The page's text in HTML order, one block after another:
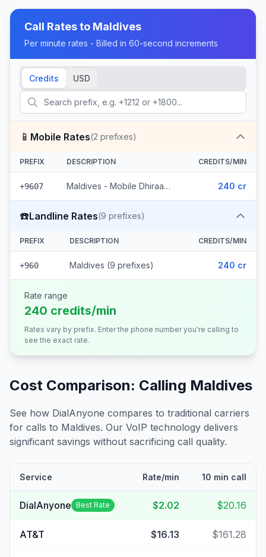
Call Rates to Maldives
Per minute rates - Billed in 60-second increments
Credits USD
📱 Mobile Rates(2 prefixes)
PREFIX DESCRIPTION CREDITS/MIN
+9607 Maldives - Mobile Dhiraagu (2 prefixes) 240 cr
☎️Landline Rates(9 prefixes)
PREFIX DESCRIPTION CREDITS/MIN
+960 Maldives (9 prefixes) 240 cr
Rate range
240 credits/min
Rates vary by prefix. Enter the phone number you're calling to
see the exact rate.
Cost Comparison: Calling Maldives
See how DialAnyone compares to traditional carriers
for calls to Maldives. Our VoIP technology delivers
significant savings without sacrificing call quality.
Service Rate/min 10 min call
DialAnyone Best Rate $2.02 $20.16
AT&T $16.13 $161.28